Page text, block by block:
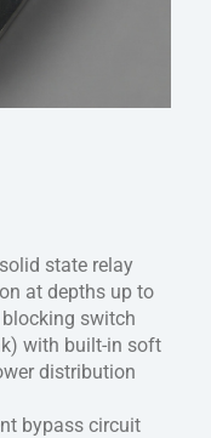
state relay
at depths up to
blocking switch
with built-in soft
distribution
bypass circuit